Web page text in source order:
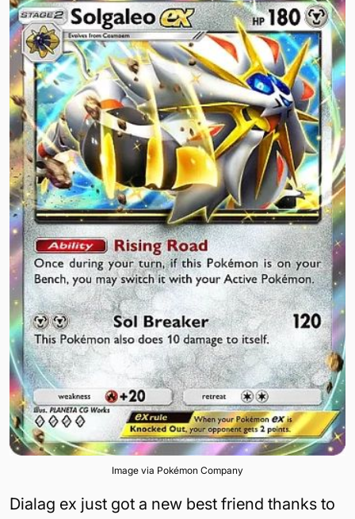
Image via Pokémon Company
Dialag ex just got a new best friend thanks to